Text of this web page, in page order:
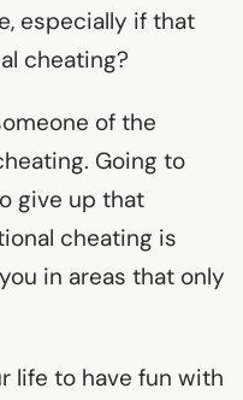
especially if that
cheating?
of the
Going to
give up that
cheating is
in areas that only
life to have fun with